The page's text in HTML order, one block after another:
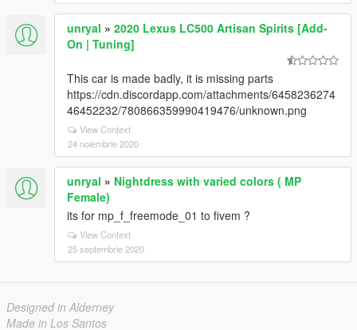
unryal » 2020 Lexus LC500 Artisan Spirits [Add-
On | Tuning]
This car is made badly, it is missing parts
https://cdn.discordapp.com/attachments/6458236274
46452232/780866359990419476/unknown.png
View Context
24 noiembrie 2020
unryal » Nightdress with varied colors ( MP
Female)
its for mp_f_freemode_01 to fivem ?
View Context
25 septembrie 2020
Designed in Alderney
Made in Los Santos